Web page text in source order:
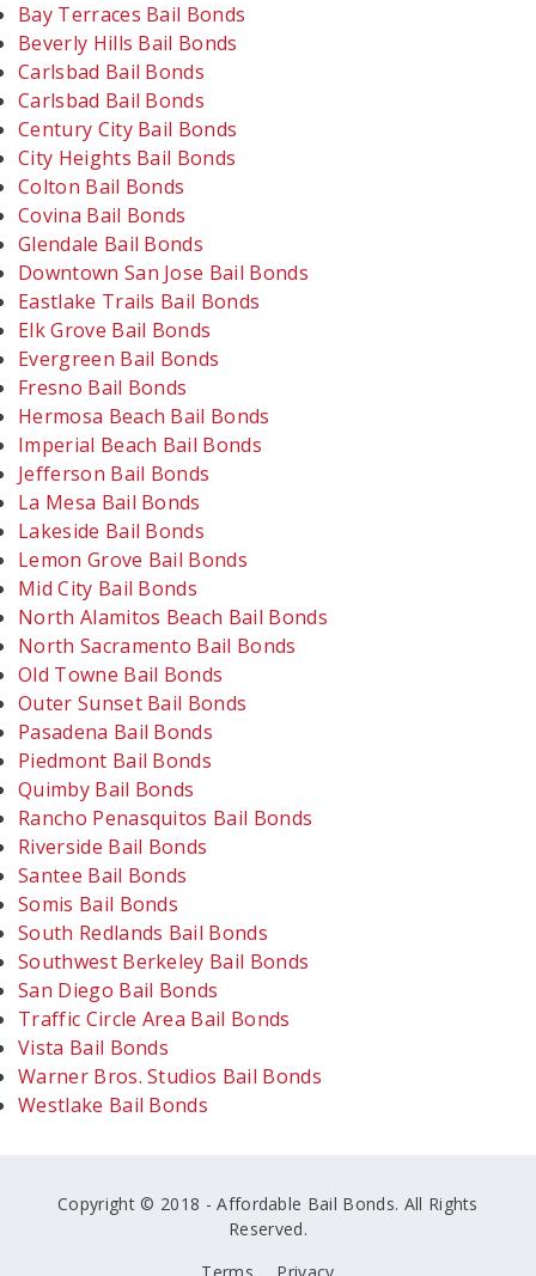
Bay Terraces Bail Bonds
Beverly Hills Bail Bonds
Carlsbad Bail Bonds
Carlsbad Bail Bonds
Century City Bail Bonds
City Heights Bail Bonds
Colton Bail Bonds
Covina Bail Bonds
Glendale Bail Bonds
Downtown San Jose Bail Bonds
Eastlake Trails Bail Bonds
Elk Grove Bail Bonds
Evergreen Bail Bonds
Fresno Bail Bonds
Hermosa Beach Bail Bonds
Imperial Beach Bail Bonds
Jefferson Bail Bonds
La Mesa Bail Bonds
Lakeside Bail Bonds
Lemon Grove Bail Bonds
Mid City Bail Bonds
North Alamitos Beach Bail Bonds
North Sacramento Bail Bonds
Old Towne Bail Bonds
Outer Sunset Bail Bonds
Pasadena Bail Bonds
Piedmont Bail Bonds
Quimby Bail Bonds
Rancho Penasquitos Bail Bonds
Riverside Bail Bonds
Santee Bail Bonds
Somis Bail Bonds
South Redlands Bail Bonds
Southwest Berkeley Bail Bonds
San Diego Bail Bonds
Traffic Circle Area Bail Bonds
Vista Bail Bonds
Warner Bros. Studios Bail Bonds
Westlake Bail Bonds
Copyright © 2018 - Affordable Bail Bonds. All Rights
Reserved.